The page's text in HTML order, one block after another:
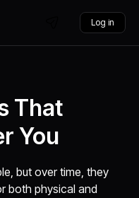
Log in
That
You
but over time, they
both physical and